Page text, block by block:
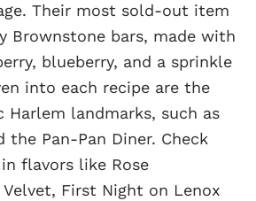
Their most sold-out item
Brownstone bars, made with
blueberry, and a sprinkle
into each recipe are the
Harlem landmarks, such as
the Pan-Pan Diner. Check
flavors like Rose
Velvet, First Night on Lenox